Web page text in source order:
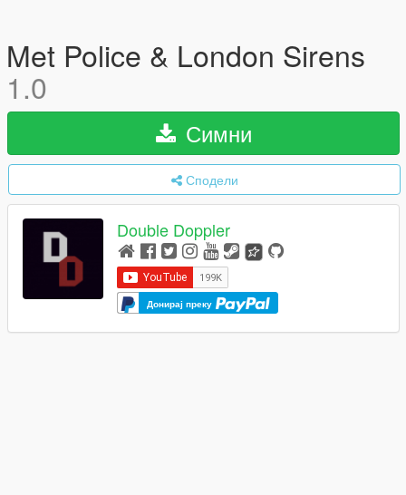
Met Police & London Sirens
1.0
Симни
Сподели
Double Doppler
Донирај преку